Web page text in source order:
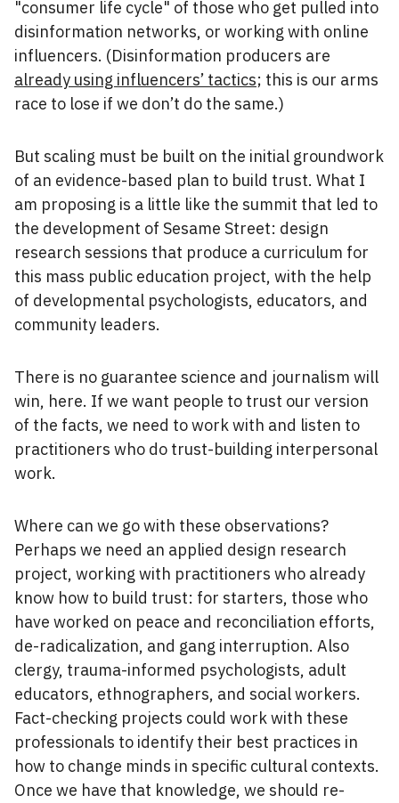
"consumer life cycle" of those who get pulled into
disinformation networks, or working with online
influencers. (Disinformation producers are
already using influencers’ tactics; this is our arms
race to lose if we don’t do the same.)
But scaling must be built on the initial groundwork
of an evidence-based plan to build trust. What I
am proposing is a little like the summit that led to
the development of Sesame Street: design
research sessions that produce a curriculum for
this mass public education project, with the help
of developmental psychologists, educators, and
community leaders.
There is no guarantee science and journalism will
win, here. If we want people to trust our version
of the facts, we need to work with and listen to
practitioners who do trust-building interpersonal
work.
Where can we go with these observations?
Perhaps we need an applied design research
project, working with practitioners who already
know how to build trust: for starters, those who
have worked on peace and reconciliation efforts,
de-radicalization, and gang interruption. Also
clergy, trauma-informed psychologists, adult
educators, ethnographers, and social workers.
Fact-checking projects could work with these
professionals to identify their best practices in
how to change minds in specific cultural contexts.
Once we have that knowledge, we should re-